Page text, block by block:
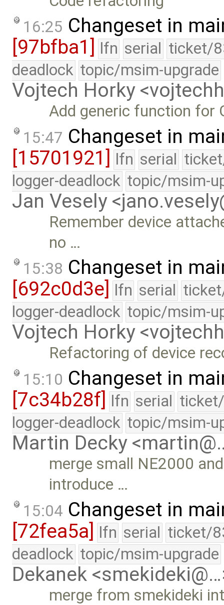
16:25 Changeset in
[97bfba1]
lfn serial ticket/
deadlock topic/msim-upgrade
Vojtech Horky
Add generic function for
15:47 Changeset in
[15701921] lfn serial
logger-deadlock topic/msim-
Jan Vesely
Remember device
no …
15:38 Changeset in
[692c0d3e]
lfn serial
logger-deadlock topic/msim-
Vojtech Horky
Refactoring of device
15:10 Changeset in
[7c34b28f] lfn serial
logger-deadlock topic/msim-
Martin Decky
merge small NE2000
introduce …
15:04 Changeset in
[72fea5a] lfn serial ticket/
deadlock topic/msim-upgrade
Dekanek
merge from smekideki